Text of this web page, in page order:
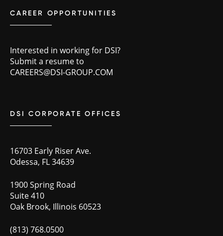
CAREER OPPORTUNITIES
Interested in working for DSI?
Submit a resume to
CAREERS@DSI-GROUP.COM
DSI CORPORATE OFFICES
16703 Early Riser Ave.
Odessa, FL 34639
1900 Spring Road
Suite 410
Oak Brook, Illinois 60523
(813) 768.0500